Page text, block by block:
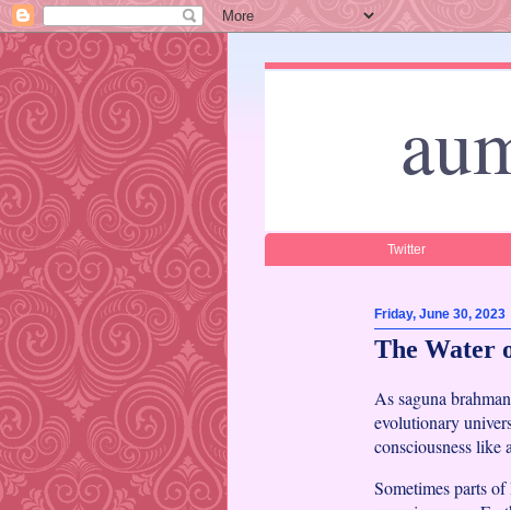
Twitter
Friday, June 30, 2023
The Water
As saguna
evolutionary
consciousness like
Sometimes parts